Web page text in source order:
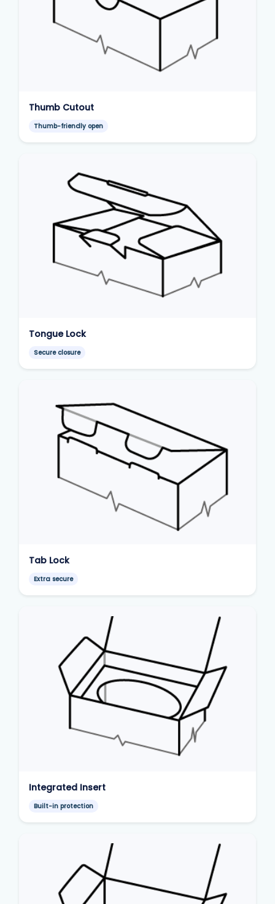
Thumb Cutout
Thumb-friendly open
Tongue Lock
Secure closure
Tab Lock
Extra secure
Integrated Insert
Built-in protection